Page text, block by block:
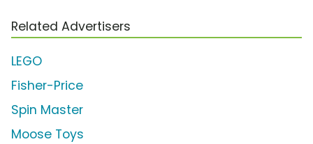
Related Advertisers
LEGO
Fisher-Price
Spin Master
Moose Toys